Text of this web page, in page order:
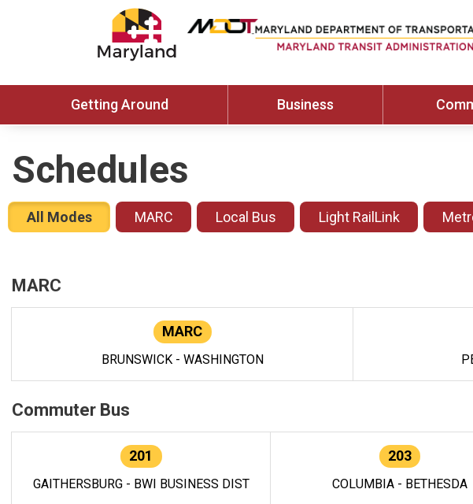
Getting Around Business
Schedules
All Modes MARC Local Bus Light RailLink
MARC
MARC
BRUNSWICK - WASHINGTON
Commuter Bus
201
GAITHERSBURG - BWI BUSINESS DIST
203
COLUMBIA - BETHESDA